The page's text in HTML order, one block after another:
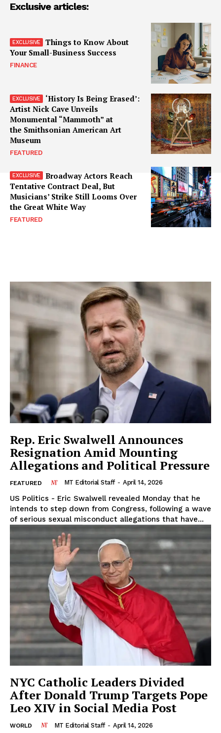
Exclusive articles:
Things to Know About
Your Small-Business Success
FINANCE
‘History Is Being Erased’:
Artist Nick Cave Unveils
Monumental “Mammoth” at
the Smithsonian American Art
Museum
FEATURED
Broadway Actors Reach
Tentative Contract Deal, But
Musicians’ Strike Still Looms Over
the Great White Way
FEATURED
Rep. Eric Swalwell Announces
Resignation Amid Mounting
Allegations and Political Pressure
FEATURED MT Editorial Staff - April 14, 2026
US Politics - Eric Swalwell revealed Monday that he
intends to step down from Congress, following a wave
of serious sexual misconduct allegations that have...
NYC Catholic Leaders Divided
After Donald Trump Targets Pope
Leo XIV in Social Media Post
WORLD MT Editorial Staff - April 14, 2026